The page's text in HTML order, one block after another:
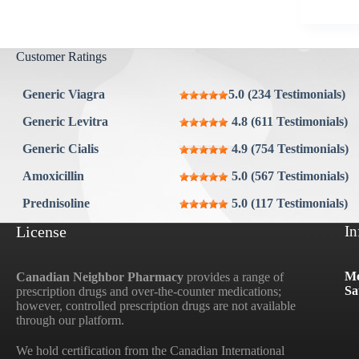
Customer Ratings
Generic Viagra
5.0 (234 Testimonials)
Generic Levitra
4.8 (611 Testimonials)
Generic Cialis
4.9 (754 Testimonials)
Amoxicillin
5.0 (567 Testimonials)
Prednisoline
5.0 (117 Testimonials)
License
Canadian Neighbor Pharmacy provides a range of
prescription drugs and over-the-counter medications;
however, controlled prescription drugs are not available
through our platform.
We hold certification from the Canadian International